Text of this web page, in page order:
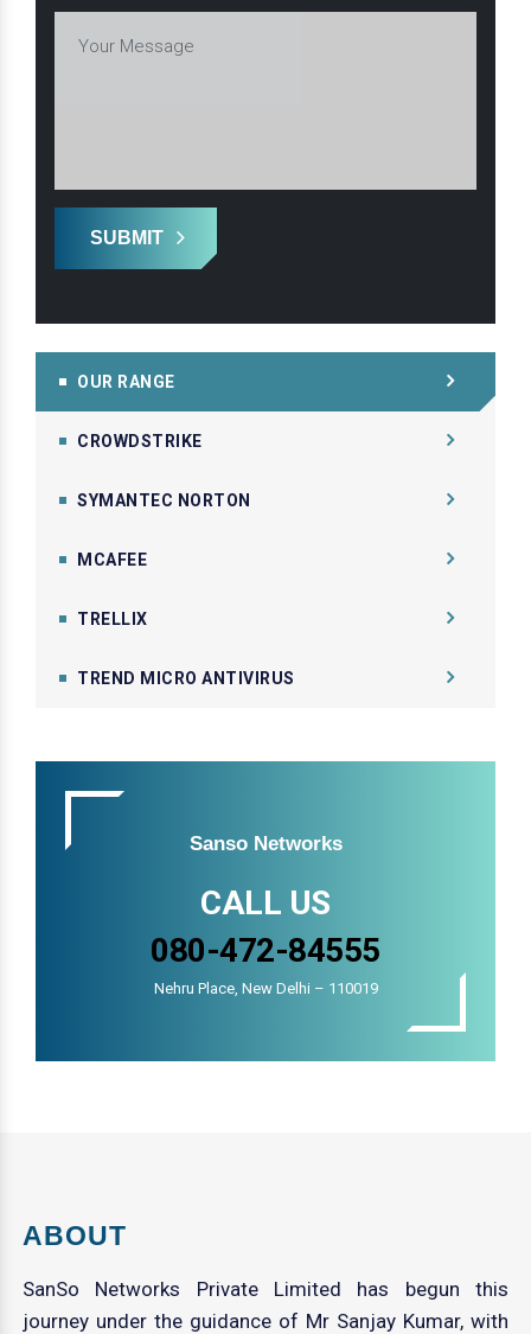
SUBMIT
OUR RANGE
CROWDSTRIKE
SYMANTEC NORTON
MCAFEE
TRELLIX
TREND MICRO ANTIVIRUS
Sanso Networks
CALL US
080-472-84555
Nehru Place, New Delhi – 110019
ABOUT
SanSo Networks Private Limited has begun this
journey under the guidance of Mr Sanjay Kumar, with